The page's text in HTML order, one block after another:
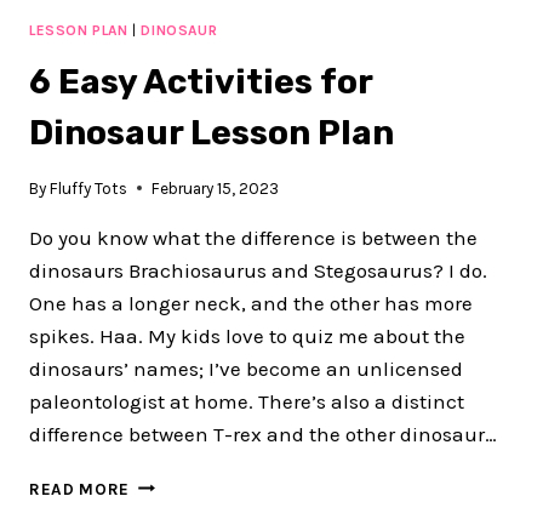
LESSON PLAN |DINOSAUR
6 Easy Activities for
Dinosaur Lesson Plan
By Fluffy Tots February 15, 2023
Do you know what the difference is between the
dinosaurs Brachiosaurus and Stegosaurus? I do.
One has a longer neck, and the other has more
spikes. Haa. My kids love to quiz me about the
dinosaurs’ names; I’ve become an unlicensed
paleontologist at home. There’s also a distinct
difference between T-rex and the other dinosaur…
READ MORE 6